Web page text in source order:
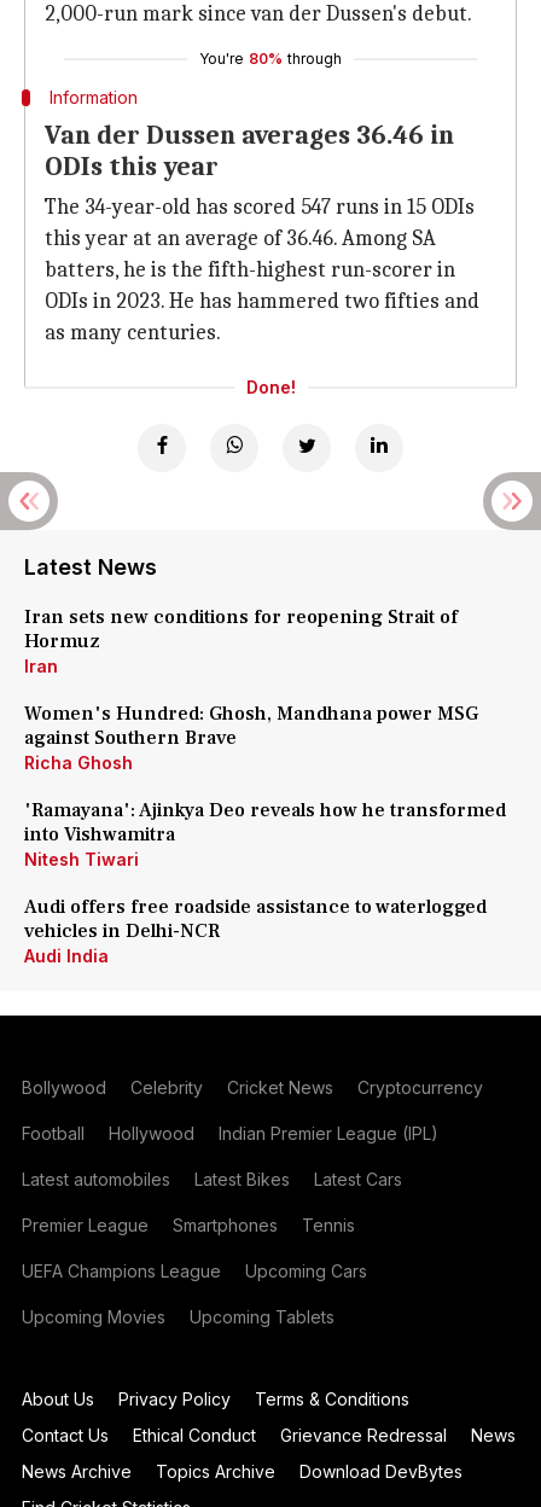
2,000-run mark since van der Dussen's debut.
You're 80% through
Information
Van der Dussen averages 36.46 in
ODIs this year
The 34-year-old has scored 547 runs in 15 ODIs
this year at an average of 36.46. Among SA
batters, he is the fifth-highest run-scorer in
ODIs in 2023. He has hammered two fifties and
as many centuries.
Done!
Latest News
Iran sets new conditions for reopening Strait of
Hormuz
Iran
Women's Hundred: Ghosh, Mandhana power MSG
against Southern Brave
Richa Ghosh
'Ramayana': Ajinkya Deo reveals how he transformed
into Vishwamitra
Nitesh Tiwari
Audi offers free roadside assistance to waterlogged
vehicles in Delhi-NCR
Audi India
Bollywood Celebrity Cricket News Cryptocurrency
Football Hollywood Indian Premier League (IPL)
Latest automobiles Latest Bikes Latest Cars
Premier League Smartphones Tennis
UEFA Champions League Upcoming Cars
Upcoming Movies Upcoming Tablets
About Us Privacy Policy
Terms & Conditions
Contact Us
Ethical Conduct Grievance Redressal
News
News Archive
Topics Archive
Download DevBytes